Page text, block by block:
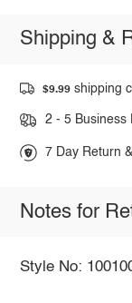
Shipping &
$9.99 shipping
2 - 5 Business
7 Day Return
Notes for
Style No: